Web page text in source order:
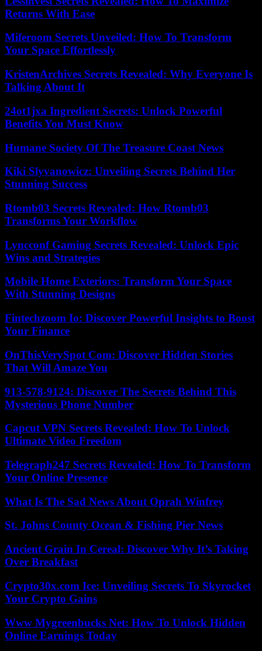
Returns With Ease
Miferoom Secrets Unveiled: How To Transform
Your Space Effortlessly
KristenArchives Secrets Revealed: Why Everyone Is
Talking About It
24ot1jxa Ingredient Secrets: Unlock Powerful
Benefits You Must Know
Humane Society Of The Treasure Coast News
Kiki Slyvanowicz: Unveiling Secrets Behind Her
Stunning Success
Rtomb03 Secrets Revealed: How Rtomb03
Transforms Your Workflow
Lyncconf Gaming Secrets Revealed: Unlock Epic
Wins and Strategies
Mobile Home Exteriors: Transform Your Space
With Stunning Designs
Fintechzoom Io: Discover Powerful Insights to Boost
Your Finance
OnThisVerySpot Com: Discover Hidden Stories
That Will Amaze You
913-578-9124: Discover The Secrets Behind This
Mysterious Phone Number
Capcut VPN Secrets Revealed: How To Unlock
Ultimate Video Freedom
Telegraph247 Secrets Revealed: How To Transform
Your Online Presence
What Is The Sad News About Oprah Winfrey
St. Johns County Ocean & Fishing Pier News
Ancient Grain In Cereal: Discover Why It’s Taking
Over Breakfast
Crypto30x.com Ice: Unveiling Secrets To Skyrocket
Your Crypto Gains
Www Mygreenbucks Net: How To Unlock Hidden
Online Earnings Today